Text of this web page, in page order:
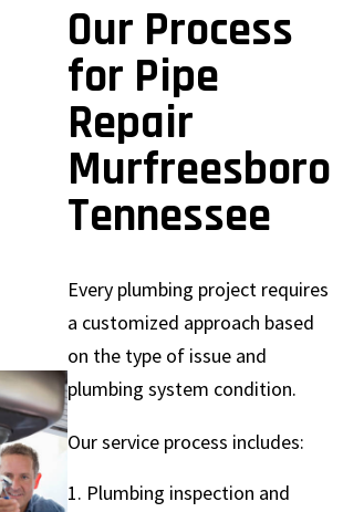
Our Process
for Pipe
Repair
Murfreesboro
Tennessee
Every plumbing project requires
a customized approach based
on the type of issue and
plumbing system condition.
Our service process includes:
Plumbing inspection and